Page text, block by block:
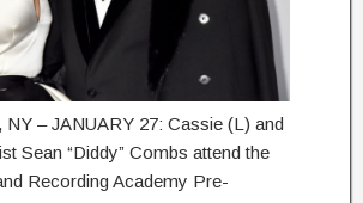
NY – JANUARY 27: Cassie (L) and
Sean “Diddy” Combs attend the
Recording Academy Pre-